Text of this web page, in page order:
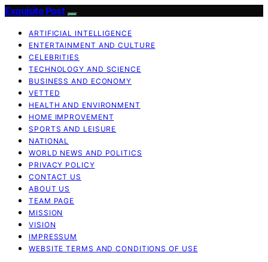
Exquisite Post
ARTIFICIAL INTELLIGENCE
ENTERTAINMENT AND CULTURE
CELEBRITIES
TECHNOLOGY AND SCIENCE
BUSINESS AND ECONOMY
VETTED
HEALTH AND ENVIRONMENT
HOME IMPROVEMENT
SPORTS AND LEISURE
NATIONAL
WORLD NEWS AND POLITICS
PRIVACY POLICY
CONTACT US
ABOUT US
TEAM PAGE
MISSION
VISION
IMPRESSUM
WEBSITE TERMS AND CONDITIONS OF USE